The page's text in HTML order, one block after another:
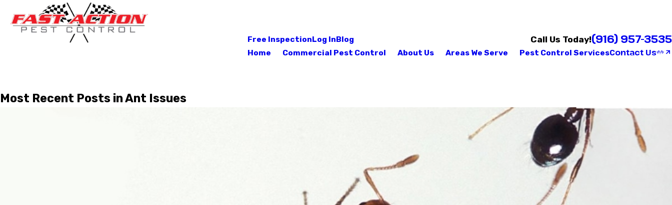
Free InspectionLog InBlog Call Us Today!(916) 957-3535
Home Commercial Pest Control About Us Areas We Serve Pest Control ServicesContact Us
Most Recent Posts in Ant Issues